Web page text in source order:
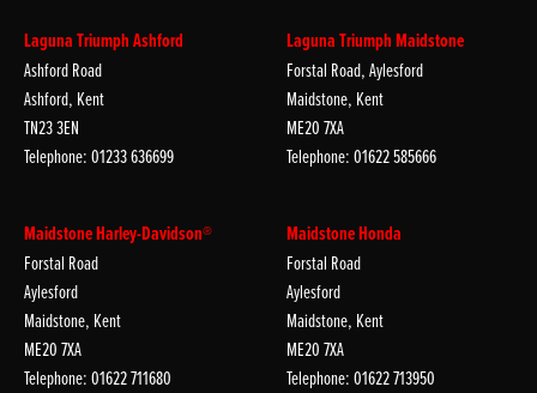
Laguna Triumph Ashford
Ashford Road
Ashford, Kent
TN23 3EN
Telephone: 01233 636699
Laguna Triumph Maidstone
Forstal Road, Aylesford
Maidstone, Kent
ME20 7XA
Telephone: 01622 585666
Maidstone Harley-Davidson®
Forstal Road
Aylesford
Maidstone, Kent
ME20 7XA
Telephone: 01622 711680
Maidstone Honda
Forstal Road
Aylesford
Maidstone, Kent
ME20 7XA
Telephone: 01622 713950